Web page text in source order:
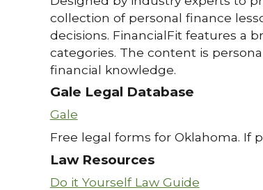
collection of personal finance
decisions. FinancialFit features a
categories. The content is
financial knowledge.
Gale Legal Database
Gale
Free legal forms for Oklahoma. If
Law Resources
Do it Yourself Law Guide